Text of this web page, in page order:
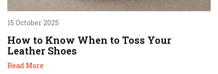
15 October 2025
How to Know When to Toss Your
Leather Shoes
Read More